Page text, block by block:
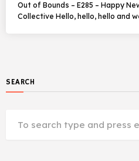
Out of Bounds – E285 – Happy
Collective Hello, hello, hello and
SEARCH